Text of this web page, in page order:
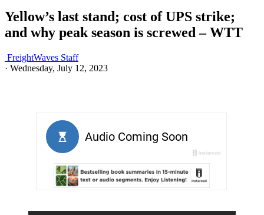
Yellow’s last stand; cost of UPS strike;
and why peak season is screwed – WTT
FreightWaves Staff
· Wednesday, July 12, 2023